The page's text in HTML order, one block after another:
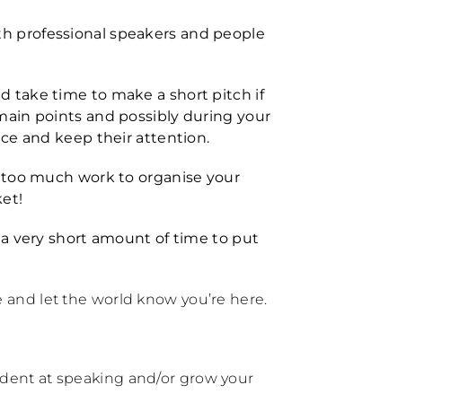
professional speakers and people
take time to make a short pitch if
points and possibly during your
and keep their attention.
much work to organise your
a very short amount of time to put
let the world know you’re here.
at speaking and/or grow your